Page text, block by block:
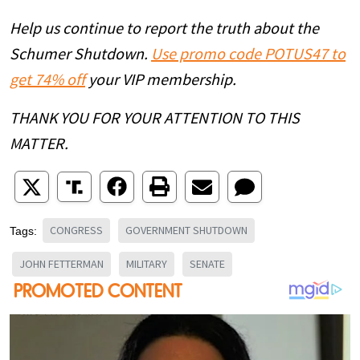
Help us continue to report the truth about the
Schumer Shutdown. Use promo code POTUS47 to
get 74% offyour VIP membership.
THANK YOU FOR YOUR ATTENTION TO THIS
MATTER.
Tags: CONGRESS GOVERNMENT SHUTDOWN
JOHN FETTERMAN MILITARY SENATE